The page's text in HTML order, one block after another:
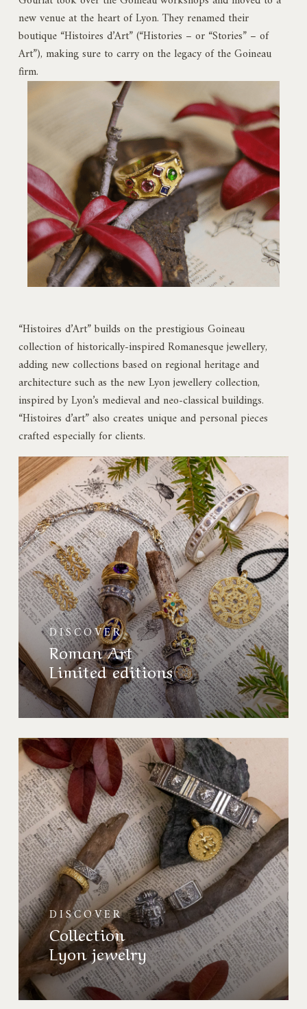
new venue at the heart of Lyon. They renamed their
boutique “Histoires d’Art” (“Histories – or “Stories” – of
Art”), making sure to carry on the legacy of the Goineau
firm.
“Histoires d’Art” builds on the prestigious Goineau
collection of historically-inspired Romanesque jewellery,
adding new collections based on regional heritage and
architecture such as the new Lyon jewellery collection,
inspired by Lyon’s medieval and neo-classical buildings.
“Histoires d’art” also creates unique and personal pieces
crafted especially for clients.
Collection
Art
Roman
Éditions
limitées
DISCOVER
Roman Art
Limited editions
Collection
Bijoux
de
Lyon
DISCOVER
Collection
Lyon jewelry